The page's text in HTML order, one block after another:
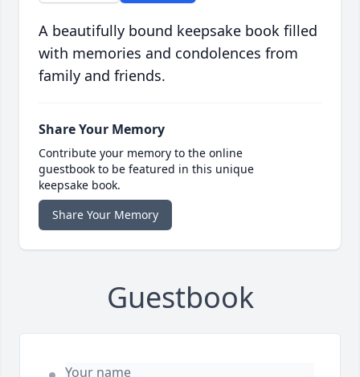
A beautifully bound keepsake book filled
with memories and condolences from
family and friends.
Share Your Memory
Contribute your memory to the online
guestbook to be featured in this unique
keepsake book.
Share Your Memory
Guestbook